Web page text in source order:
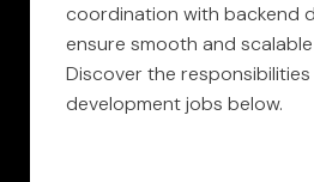
coordination with backend
ensure smooth and
Discover the
development jobs below.